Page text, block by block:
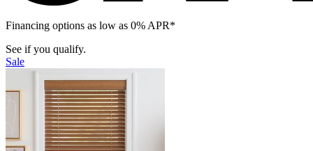
Financing options as low as 0% APR*
See if you qualify.
Sale